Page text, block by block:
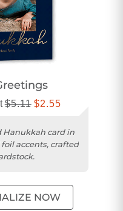
$5.11 $2.55
Hanukkah card in
accents, crafted
NOW